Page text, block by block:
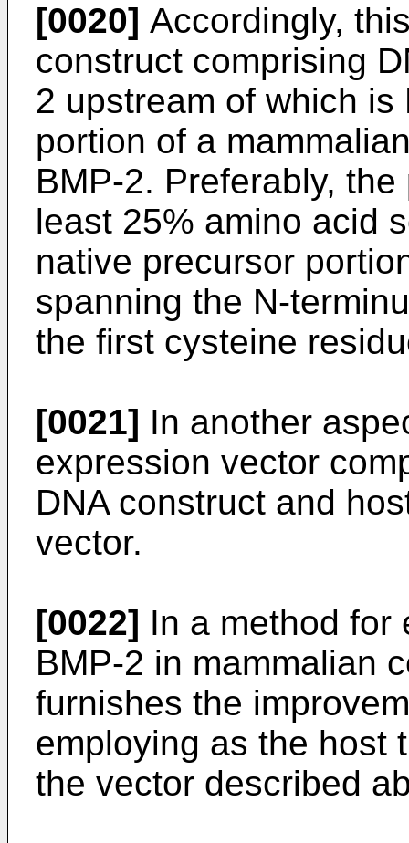
[0020] Accordingly,
construct comprising
2 upstream of which
portion of a
BMP-2. Preferably,
least 25% amino acid
native precursor
spanning the N-
the first cysteine
[0021] In another
expression vector
DNA construct and
vector.
[0022] In a method for
BMP-2 in mammalian
furnishes the
employing as the host
the vector described